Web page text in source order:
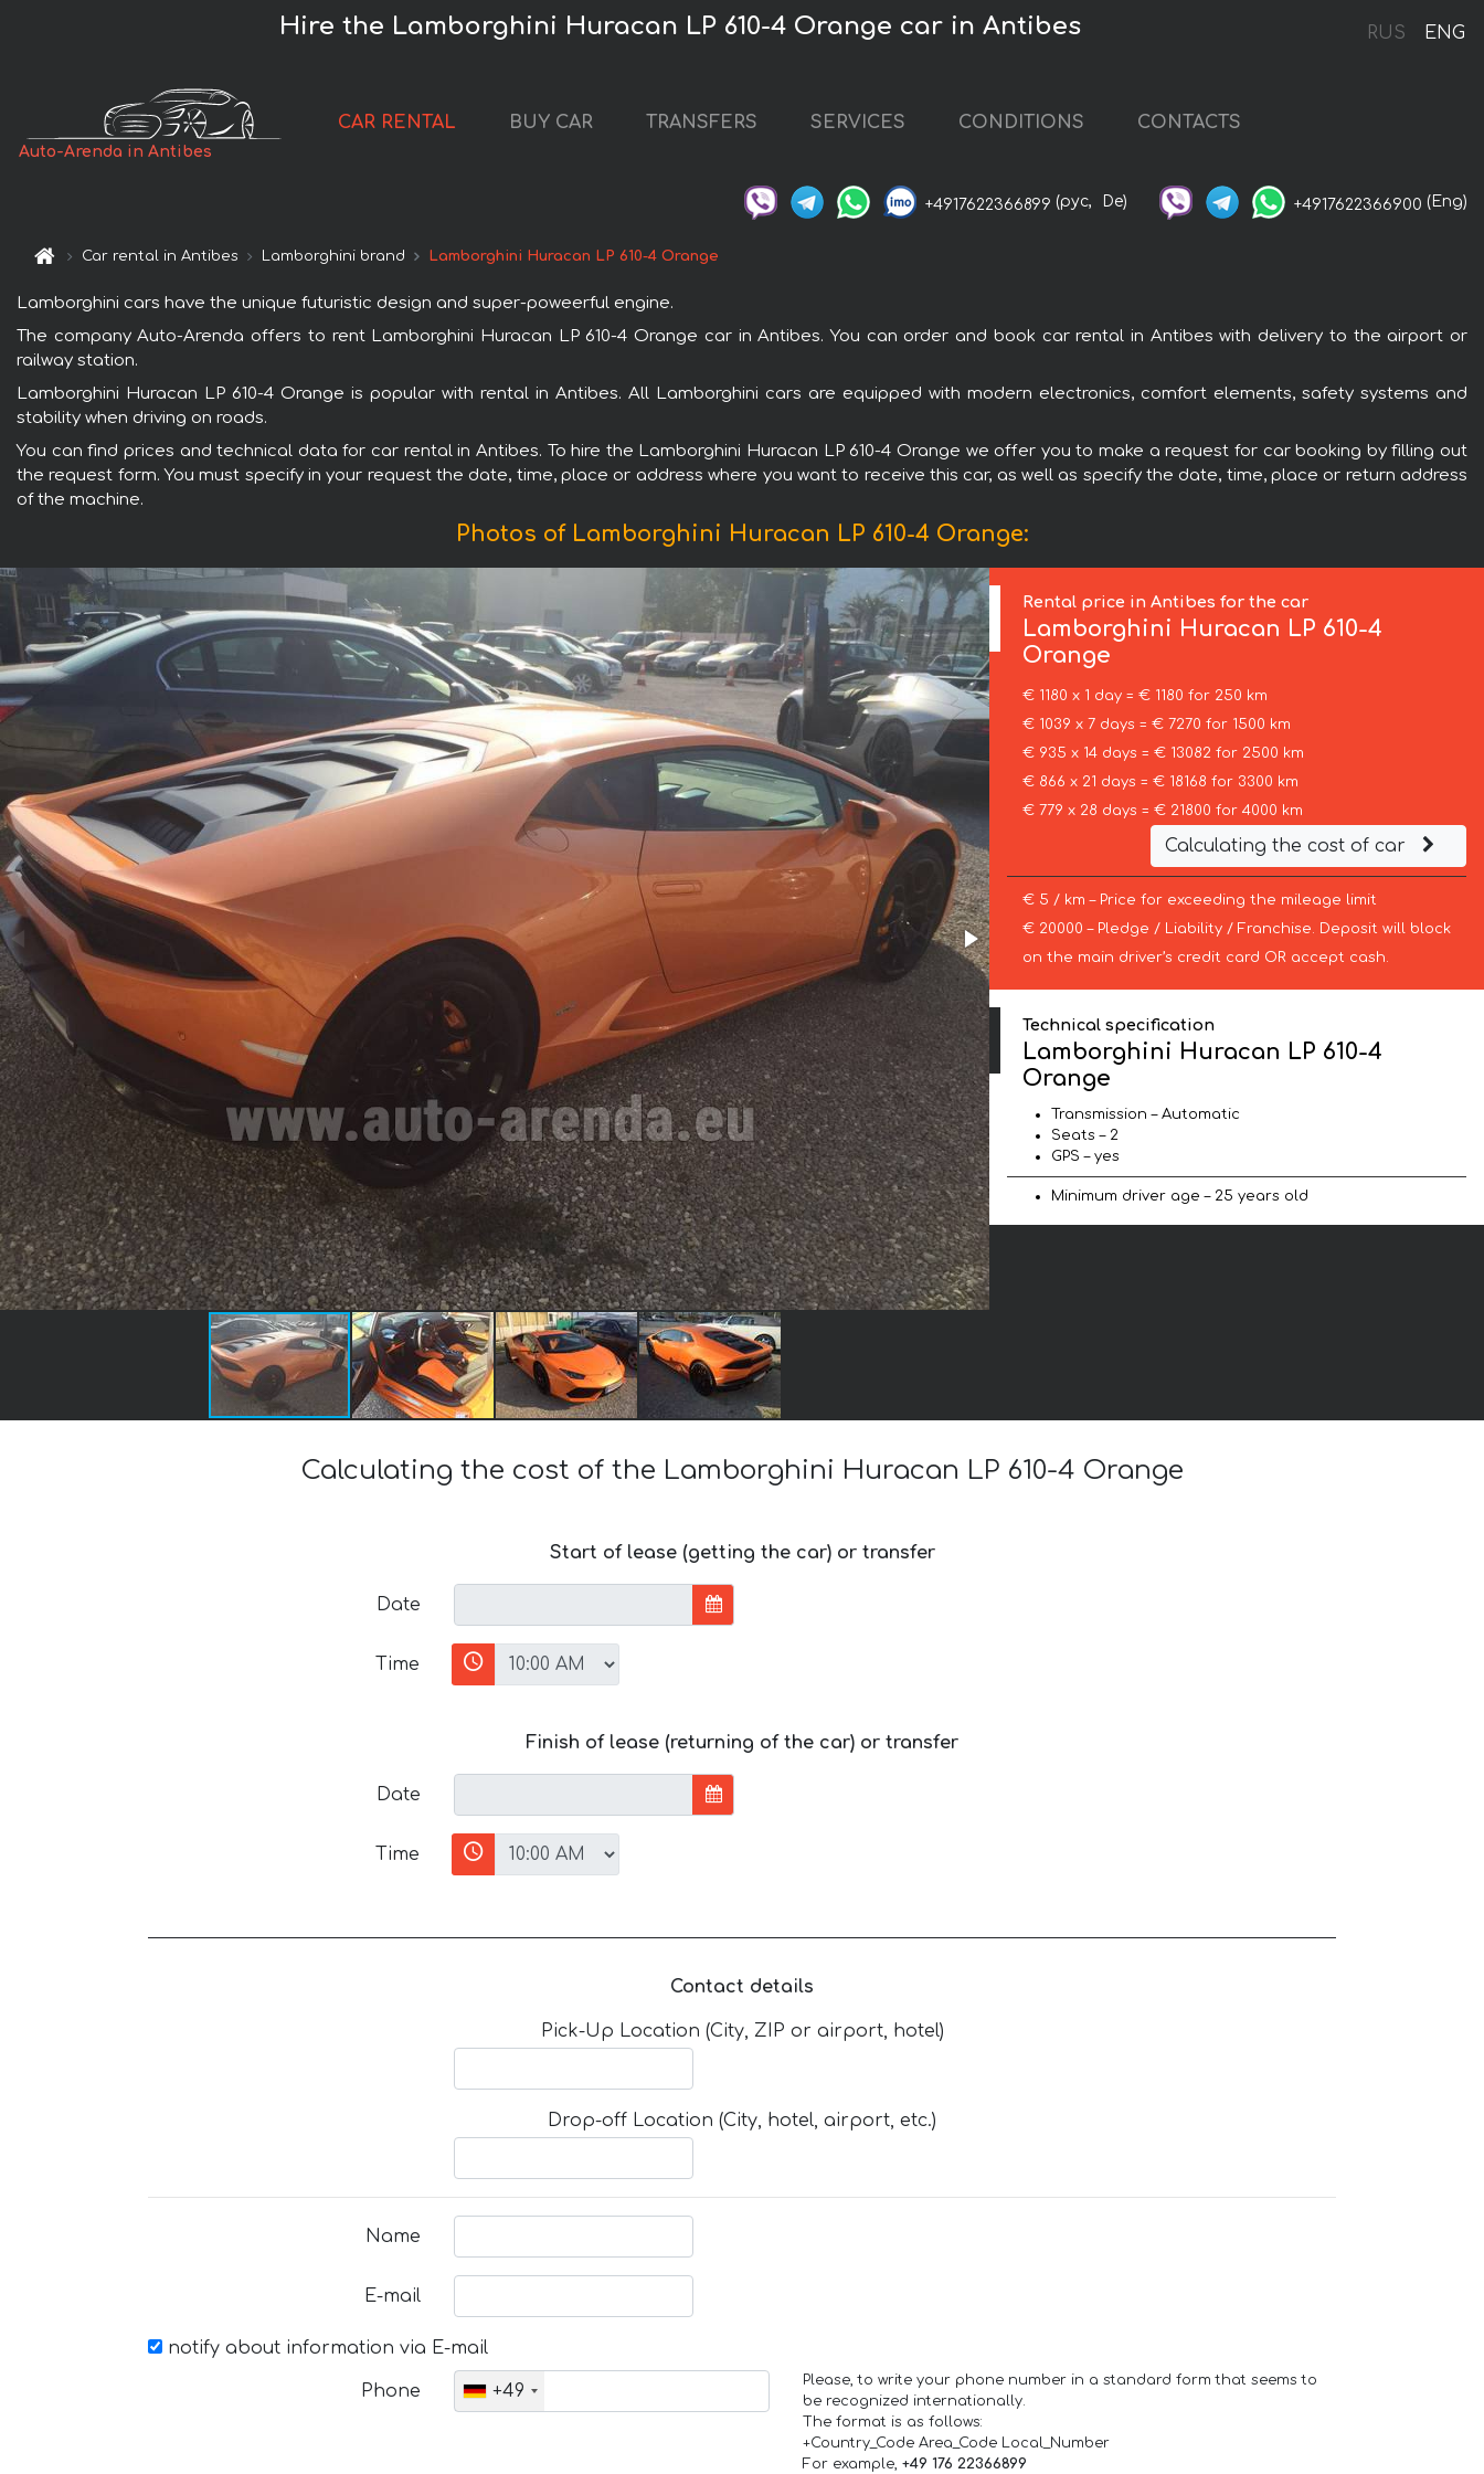
RUS ENG
Hire the Lamborghini Huracan LP 610-4 Orange car in Antibes
Auto-Arenda in Antibes
CAR RENTAL BUY CAR TRANSFERS SERVICES CONDITIONS CONTACTS
+4917622366899 (рус, De) +4917622366900 (Eng)
Car rental in Antibes Lamborghini brand Lamborghini Huracan LP 610-4 Orange
Lamborghini cars have the unique futuristic design and super-poweerful engine.
The company Auto-Arenda offers to rent Lamborghini Huracan LP 610-4 Orange car in Antibes. You can order and book car rental in Antibes with delivery to the airport or
railway station.
Lamborghini Huracan LP 610-4 Orange is popular with rental in Antibes. All Lamborghini cars are equipped with modern electronics, comfort elements, safety systems and
stability when driving on roads.
You can find prices and technical data for car rental in Antibes. To hire the Lamborghini Huracan LP 610-4 Orange we offer you to make a request for car booking by filling out
the request form. You must specify in your request the date, time, place or address where you want to receive this car, as well as specify the date, time, place or return address
of the machine.
Photos of Lamborghini Huracan LP 610-4 Orange:
Rental price in Antibes for the car
Lamborghini Huracan LP 610-4
Orange
€ 1180 x 1 day = € 1180 for 250 km
€ 1039 x 7 days = € 7270 for 1500 km
€ 935 x 14 days = € 13082 for 2500 km
€ 866 x 21 days = € 18168 for 3300 km
€ 779 x 28 days = € 21800 for 4000 km
Calculating the cost of car
€ 5 / km – Price for exceeding the mileage limit
€ 20000 – Pledge / Liability / Franchise. Deposit will block
on the main driver’s credit card OR accept cash.
Technical specification
Lamborghini Huracan LP 610-4
Orange
Transmission – Automatic
Seats – 2
GPS – yes
Minimum driver age – 25 years old
Calculating the cost of the Lamborghini Huracan LP 610-4 Orange
Start of lease (getting the car) or transfer
Date
Time
Finish of lease (returning of the car) or transfer
Date
Time
Contact details
Pick-Up Location (City, ZIP or airport, hotel)
Drop-off Location (City, hotel, airport, etc.)
Name
E-mail
notify about information via E-mail
Phone +49
Please, to write your phone number in a standard form that seems to
be recognized internationally.
The format is as follows:
+Country_Code Area_Code Local_Number
For example, +49 176 22366899